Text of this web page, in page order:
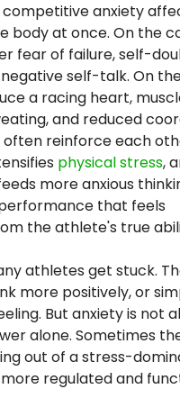
competitive anxiety
body at once. On the
fear of failure, self-
self-talk. On
a racing heart,
and reduced
often reinforce each
physical stress,
more anxious
that feels
the athlete's true
athletes get stuck.
more positively, or
But anxiety is not
alone. Sometimes
out of a stress-
regulated and